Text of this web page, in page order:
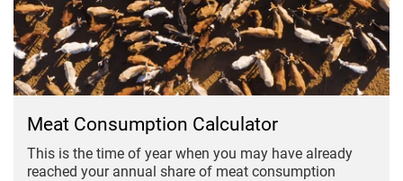
Meat Consumption Calculator
This is the time of year when you may have already
reached your annual share of meat consumption